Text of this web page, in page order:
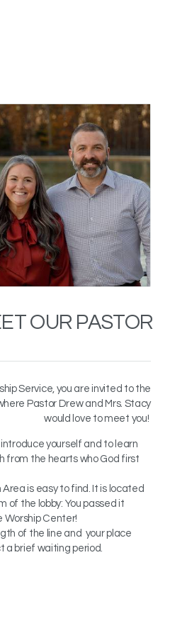
OUR PASTOR
Service, you are invited to the
Pastor Drew and Mrs. Stacy
would love to meet you!
yourself and to learn
from the hearts who God first
is easy to find. It is located
of the lobby: You passed it
Worship Center!
of the line and your place
a brief waiting period.